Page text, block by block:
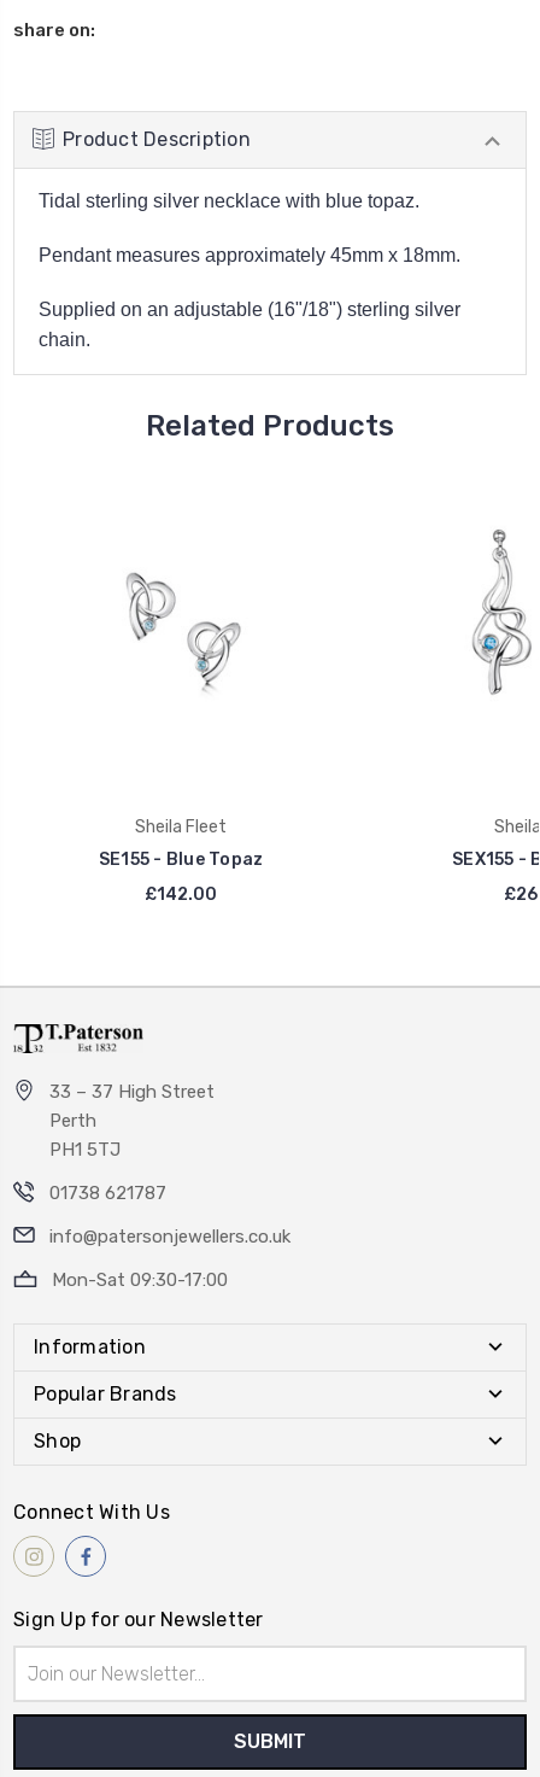
share on:
Product Description
Tidal sterling silver necklace with blue topaz.
Pendant measures approximately 45mm x 18mm.
Supplied on an adjustable (16"/18") sterling silver
chain.
Related Products
Sheila Fleet
SE155 - Blue Topaz
£142.00
SEX155 -
33 – 37 High Street
Perth
PH1 5TJ
01738 621787
info@patersonjewellers.co.uk
Mon-Sat 09:30-17:00
Information
Popular Brands
Shop
Connect With Us
Sign Up for our Newsletter
Address